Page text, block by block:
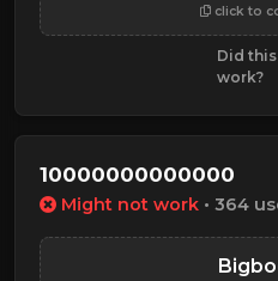
click to
Did
work?
10000000000000
Might not work • 364